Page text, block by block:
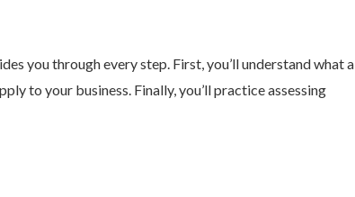
you through every step. First, you’ll understand what a
to your business. Finally, you’ll practice assessing